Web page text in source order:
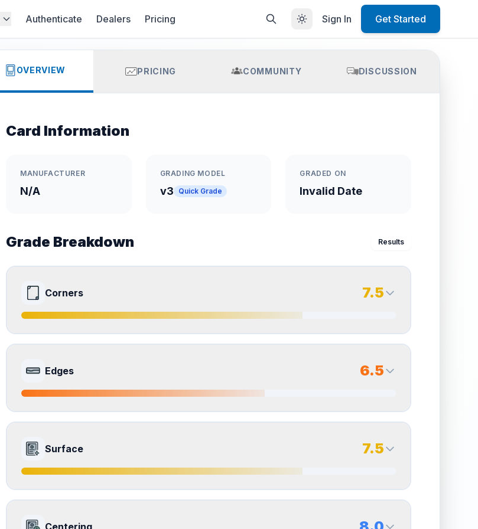
Authenticate Dealers Pricing Sign In Get Started
OVERVIEW PRICING COMMUNITY DISCUSSION
Card Information
MANUFACTURER
N/A
GRADING MODEL
v3 Quick Grade
GRADED ON
Invalid Date
Grade Breakdown Results
Corners 7.5
Quality
Near Mint
7.0
Quality
How this affects your grade:
the overall grade.
Edges 6.5
Front Side
Quality
Excellent
6.0
Quality
How this affects your grade:
Surface 7.5
Front Side 7.0
Centering